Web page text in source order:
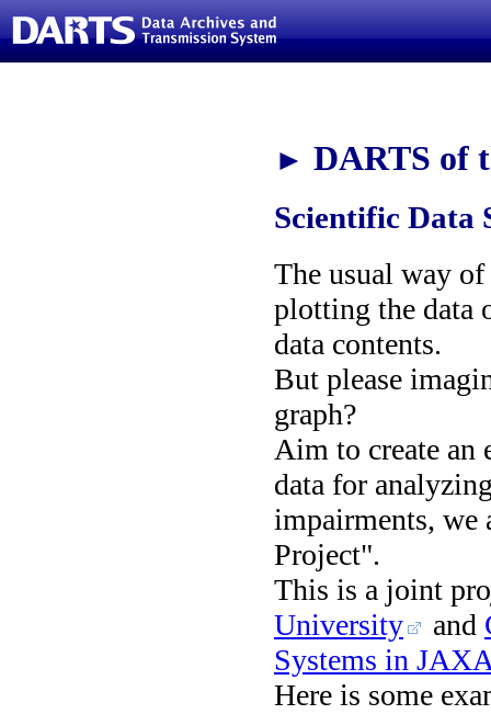
► DARTS of
Scientific Data
The usual way
plotting the data
data contents.
But please
graph?
Aim to create an
data for
impairments,
Project".
This is a joint
University
and
Systems in
Here is some